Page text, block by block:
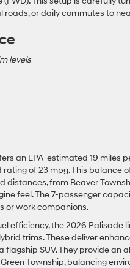
roads, or daily commutes to
levels
an EPA-estimated 19 miles
of 23 mpg. This
distances, from Beaver
feel. The 7-passenger
or work companions.
efficiency, the 2026 Palisade
trims. These deliver
SUV. They provide
Township, balancing